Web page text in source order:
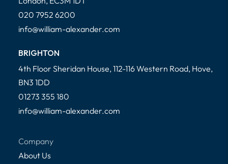
020 7952 6200
info@william-alexander.com
BRIGHTON
4th Floor Sheridan House, 112-116 Western Road, Hove,
BN3 1DD
01273 355 180
info@william-alexander.com
Company
About Us